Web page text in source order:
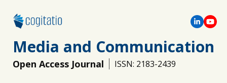
Media and Communication
Open Access Journal ISSN: 2183-2439